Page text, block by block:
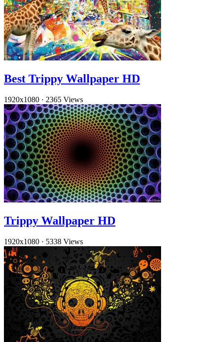
Best Trippy Wallpaper HD
1920x1080 · 2365 Views
Trippy Wallpaper HD
1920x1080 · 5338 Views